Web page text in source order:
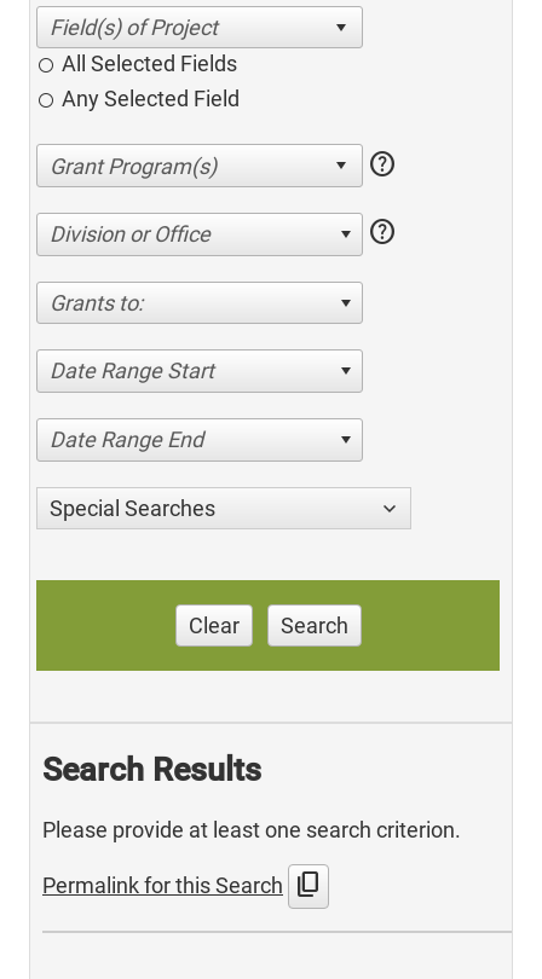
All Selected Fields
Any Selected Field
help
Division or Office help
Grants to:
Date Range Start
Date Range End
Special Searches
Clear Search
Search Results
Please provide at least one search criterion.
Permalink for this Search content_copy